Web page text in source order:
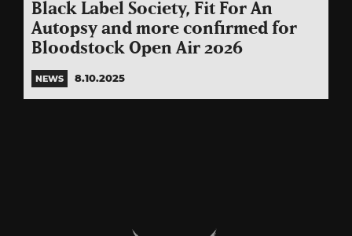
Black Label Society, Fit For An
Autopsy and more confirmed for
Bloodstock Open Air 2026
NEWS 8.10.2025